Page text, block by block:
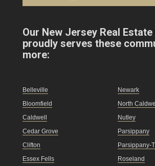
Our New Jersey Real
proudly serves these
more:
Belleville
Bloomfield
Caldwell
Cedar Grove
Clifton
Essex Fells
Newark
North
Nutley
Parsippany
Parsippany-
Roseland